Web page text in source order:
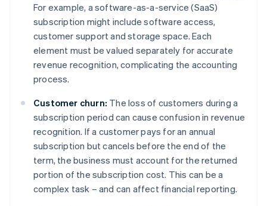
For example, a software-as-a-service (SaaS)
subscription might include software access,
customer support and storage space. Each
element must be valued separately for accurate
revenue recognition, complicating the accounting
process.
Customer churn: The loss of customers during a
subscription period can cause confusion in revenue
recognition. If a customer pays for an annual
subscription but cancels before the end of the
term, the business must account for the returned
portion of the subscription cost. This can be a
complex task – and can affect financial reporting.